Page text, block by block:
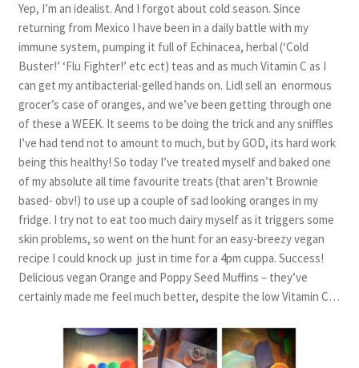
Yep, I’m an idealist. And I forgot about cold season. Since
returning from Mexico I have been in a daily battle with my
immune system, pumping it full of Echinacea, herbal (‘Cold
Buster!’ ‘Flu Fighter!’ etc ect) teas and as much Vitamin C as I
can get my antibacterial-gelled hands on. Lidl sell an enormous
grocer’s case of oranges, and we’ve been getting through one
of these a WEEK. It seems to be doing the trick and any sniffles
I’ve had tend not to amount to much, but by GOD, its hard work
being this healthy! So today I’ve treated myself and baked one
of my absolute all time favourite treats (that aren’t Brownie
based- obv!) to use up a couple of sad looking oranges in my
fridge. I try not to eat too much dairy myself as it triggers some
skin problems, so went on the hunt for an easy-breezy vegan
recipe I could knock up just in time for a 4pm cuppa. Success!
Delicious vegan Orange and Poppy Seed Muffins – they’ve
certainly made me feel much better, despite the low Vitamin C…